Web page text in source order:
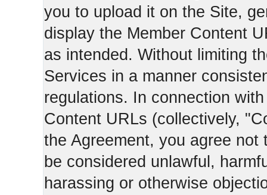
you to upload it on the Site,
display the Member Content
as intended. Without limiting
Services in a manner
regulations. In connection
Content URLs (collectively,
the Agreement, you agree
be considered unlawful,
harassing or otherwise